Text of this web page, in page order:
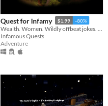
Quest for Infamy $1.99 -80%
Infamous Quests
Adventure